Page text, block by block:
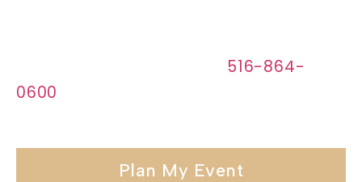
516-864-
0600
Plan My Event